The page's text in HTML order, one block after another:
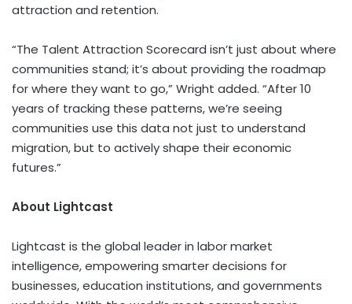
attraction and retention.
“The Talent Attraction Scorecard isn’t just about where
communities stand; it’s about providing the roadmap
for where they want to go,” Wright added. “After 10
years of tracking these patterns, we’re seeing
communities use this data not just to understand
migration, but to actively shape their economic
futures.”
About Lightcast
Lightcast is the global leader in labor market
intelligence, empowering smarter decisions for
businesses, education institutions, and governments